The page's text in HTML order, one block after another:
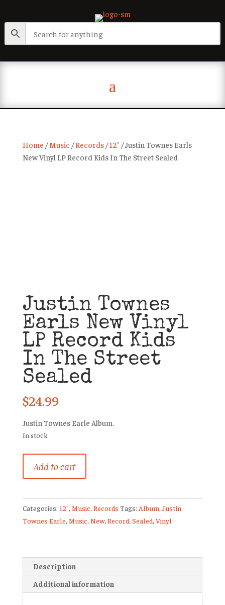
Home /Music /Records/12"/ Justin Townes Earls
New Vinyl LP Record Kids In The Street Sealed
Justin Townes
Earls New Vinyl
LP Record Kids
In The Street
Sealed
$24.99
Justin Townes Earle Album.
In stock
Townes
New
Vinyl
LP
In
The
Street
Add to cart
Categories: 12",Music,Records Tags: Album,Justin
Townes Earle,Music,New,Record,Sealed,Vinyl
Description
Additional information